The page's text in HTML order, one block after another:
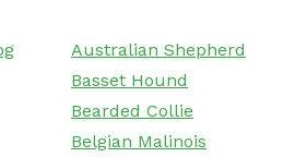
Australian Shepherd
Basset Hound
Bearded Collie
Belgian Malinois